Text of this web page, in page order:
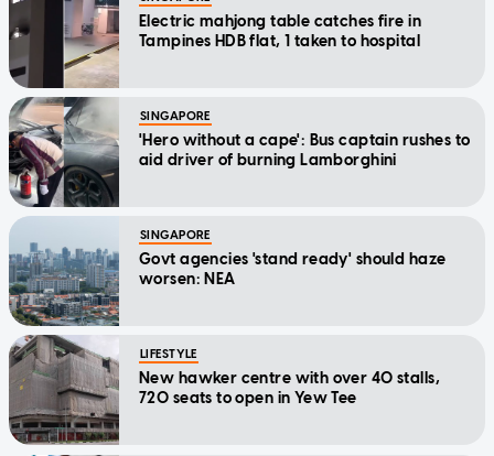
Electric mahjong table catches fire in
Tampines HDB flat, 1 taken to hospital
SINGAPORE
'Hero without a cape': Bus captain rushes to
aid driver of burning Lamborghini
SINGAPORE
Govt agencies 'stand ready' should haze
worsen: NEA
LIFESTYLE
New hawker centre with over 40 stalls,
720 seats to open in Yew Tee